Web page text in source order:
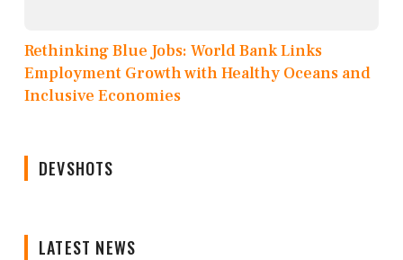
Rethinking Blue Jobs: World Bank Links
Employment Growth with Healthy Oceans and
Inclusive Economies
DEVSHOTS
LATEST NEWS